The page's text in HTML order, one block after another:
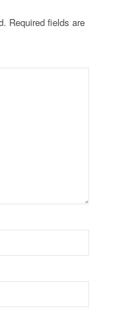
Required fields are